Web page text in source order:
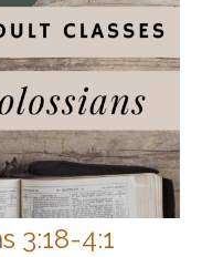
3:18-4:1